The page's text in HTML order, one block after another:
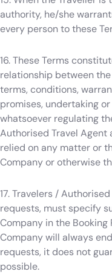
authority, he/she
every person to these
16. These Terms
relationship between
terms, conditions,
promises, undertaking
whatsoever regulating
Authorised Travel
relied on any matter or
Company or otherwise
17. Travelers /
requests, must specify
Company in the
Company will always
requests, it does not
possible.